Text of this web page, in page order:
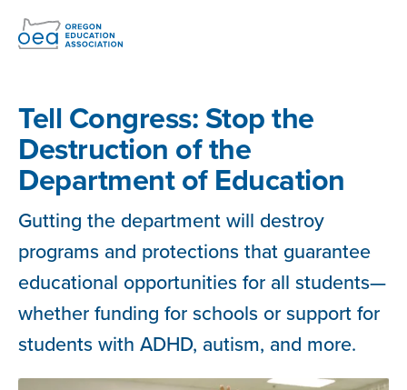
Skip
Navigation
Tell Congress: Stop the
Destruction of the
Department of Education
Gutting the department will destroy
programs and protections that guarantee
educational opportunities for all students—
whether funding for schools or support for
students with ADHD, autism, and more.